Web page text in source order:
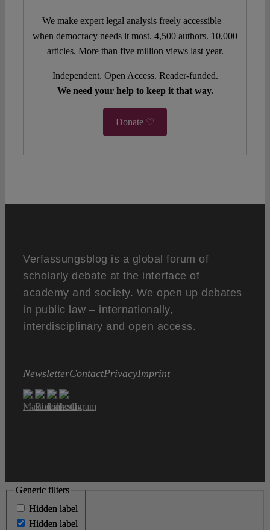
We make expert legal analysis freely accessible –
when democracy needs it most. 4,500 authors. 10,000
articles. More than five million views last year.
Independent. Open Access. Reader-funded.
We need your help to keep it that way.
Donate ♡
Verfassungsblog is a global forum of
scholarly debate at the interface of
academy and society. We open up debates
in public law – internationally,
interdisciplinary and open access.
NewsletterContactPrivacyImprint
Generic filters
Hidden label
Hidden label
Generic filters
Hidden label
Hidden label